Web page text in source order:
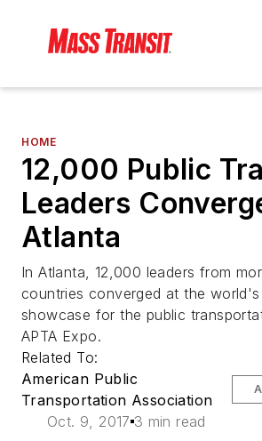
HOME
12,000 Public
Leaders
Atlanta
In Atlanta, 12,000 leaders from
countries converged at the world's
showcase for the public
APTA Expo.
Related To:
American Public
Transportation Association
Oct. 9, 2017 3 min read